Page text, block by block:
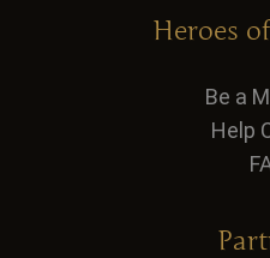
Heroes
Be a
Help